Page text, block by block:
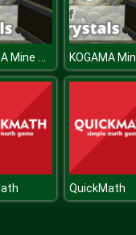
KOGAMA Mine of Crystals
QuickMath